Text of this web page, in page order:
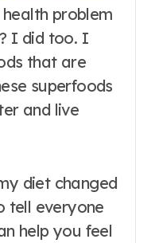
I did too. I
that are
superfoods
and live
diet changed
tell everyone
help you feel